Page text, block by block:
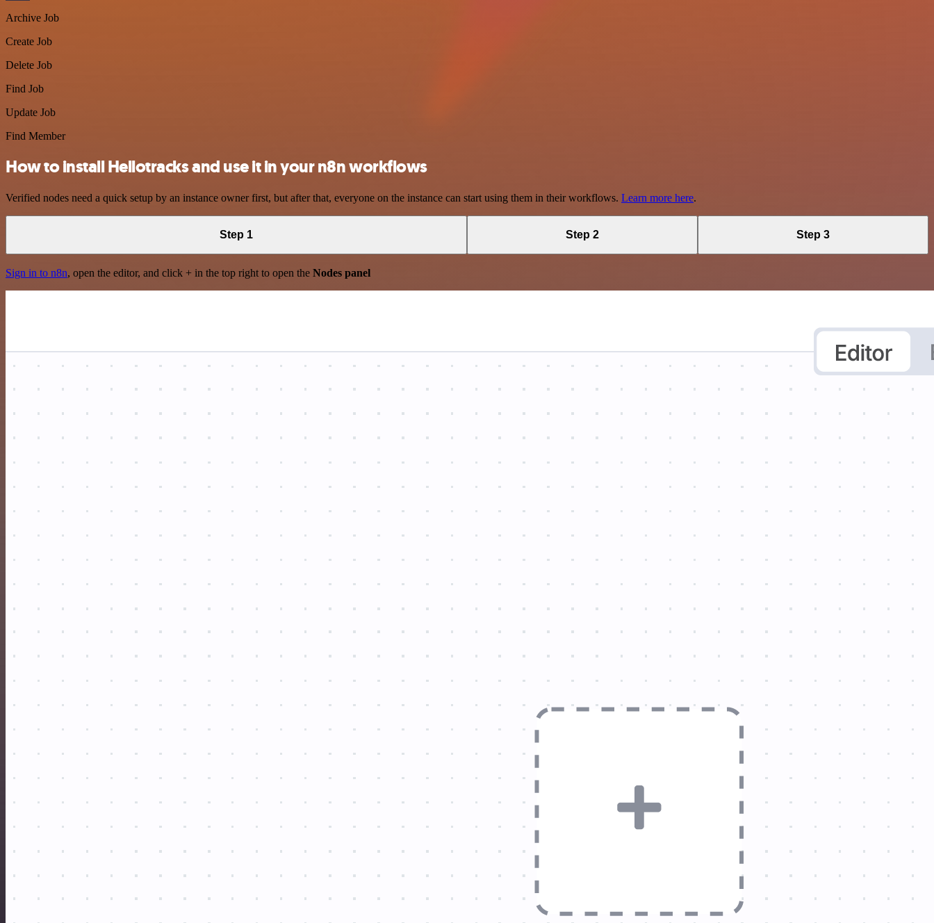
Archive Job
Create Job
Delete Job
Find Job
Update Job
Find Member
How to install Hellotracks and use it in your n8n workflows
Verified nodes need a quick setup by an instance owner first, but after that, everyone on the instance can start using them in their workflows. Learn more here.
Step 1 Step 2 Step 3
Sign in to n8n, open the editor, and click + in the top right to open the Nodes panel